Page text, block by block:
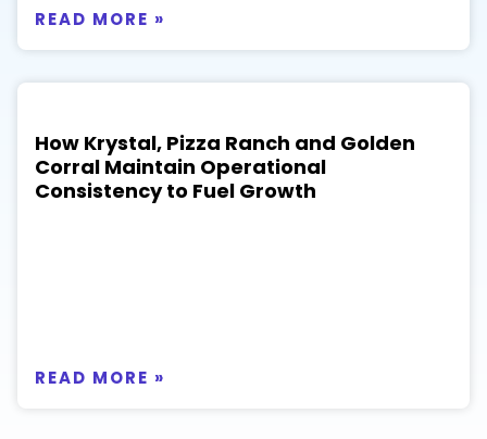
READ MORE »
How Krystal, Pizza Ranch and Golden
Corral Maintain Operational
Consistency to Fuel Growth
READ MORE »